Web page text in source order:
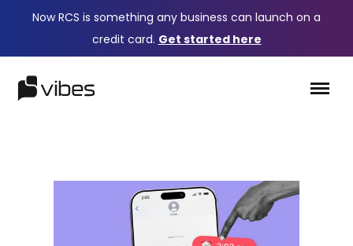
Now RCS is something any business can launch on a
credit card. Get started here